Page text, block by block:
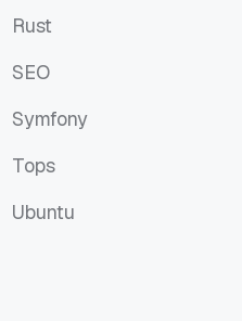
Rust
SEO
Symfony
Tops
Ubuntu